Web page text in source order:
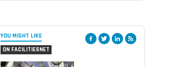
YOU MIGHT LIKE
ON FACILITIESNET